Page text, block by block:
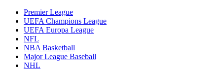
Premier League
UEFA Champions League
UEFA Europa League
NFL
NBA Basketball
Major League Baseball
NHL